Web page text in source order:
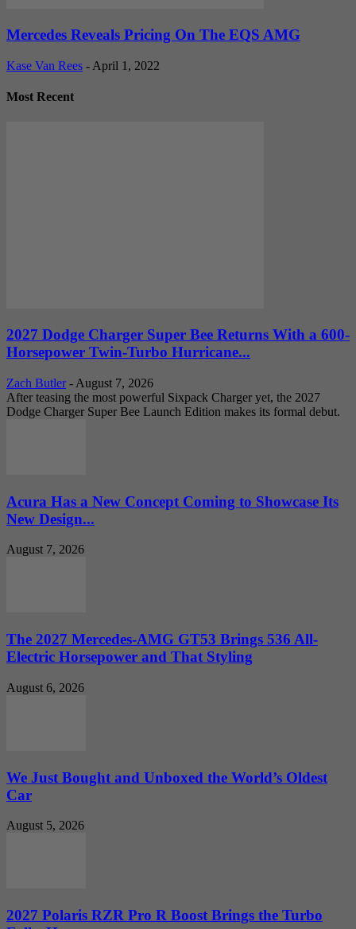
Mercedes Reveals Pricing On The EQS AMG
Kase Van Rees - April 1, 2022
Most Recent
2027 Dodge Charger Super Bee Returns With a 600-
Horsepower Twin-Turbo Hurricane...
Zach Butler - August 7, 2026
After teasing the most powerful Sixpack Charger yet, the 2027
Dodge Charger Super Bee Launch Edition makes its formal debut.
Acura Has a New Concept Coming to Showcase Its
New Design...
August 7, 2026
The 2027 Mercedes-AMG GT53 Brings 536 All-
Electric Horsepower and That Styling
August 6, 2026
We Just Bought and Unboxed the World’s Oldest
Car
August 5, 2026
2027 Polaris RZR Pro R Boost Brings the Turbo